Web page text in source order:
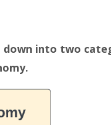
down into two
.